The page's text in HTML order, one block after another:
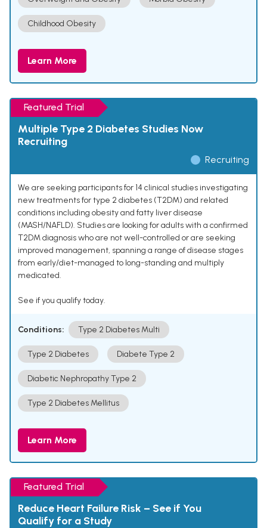
Childhood Obesity
Learn More
Featured Trial
Multiple Type 2 Diabetes Studies Now
Recruiting
Recruiting
We are seeking participants for 14 clinical studies investigating
new treatments for type 2 diabetes (T2DM) and related
conditions including obesity and fatty liver disease
(MASH/NAFLD). Studies are looking for adults with a confirmed
T2DM diagnosis who are not well-controlled or are seeking
improved management, spanning a range of disease stages
from early/diet-managed to long-standing and multiply
medicated.
See if you qualify today.
Conditions: Type 2 Diabetes Multi
Type 2 Diabetes Diabete Type 2
Diabetic Nephropathy Type 2
Type 2 Diabetes Mellitus
Learn More
Featured Trial
Reduce Heart Failure Risk – See if You
Qualify for a Study